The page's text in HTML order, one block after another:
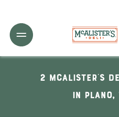
Toggle Header Menu
2 McAlister's
In Plano,